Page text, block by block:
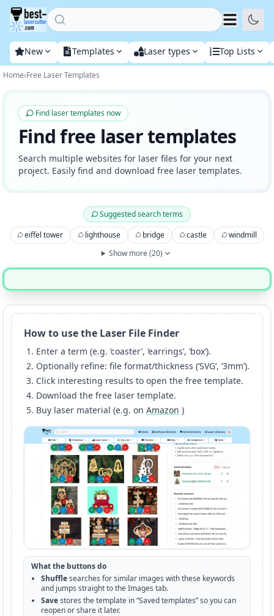
Home
New Templates Laser types Top Lists
Home›Free Laser Templates
Find laser templates now
Find free laser templates
Search multiple websites for laser files for your next
project. Easily find and download free laser templates.
Suggested search terms
eiffel tower
lighthouse bridge castle
windmill
Show more(20)
How to use the Laser File Finder
Enter a term (e.g. ‘coaster’, ‘earrings’, ‘box’).
Optionally refine: file format/thickness (‘SVG’, ‘3mm’).
Click interesting results to open the free template.
Download the free laser template.
Buy laser material (e.g. on Amazon )
What the buttons do
Shufflesearches for similar images with these keywords
and jumps straight to the Images tab.
Savestores the template in “Saved templates” so you can
reopen or share it later.